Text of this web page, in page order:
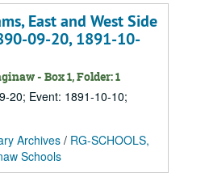
East and West Side
09-20, 1891-10-
- Box 1, Folder: 1
20; Event: 1891-10-10;
Archives/ RG-SCHOOLS,
Schools